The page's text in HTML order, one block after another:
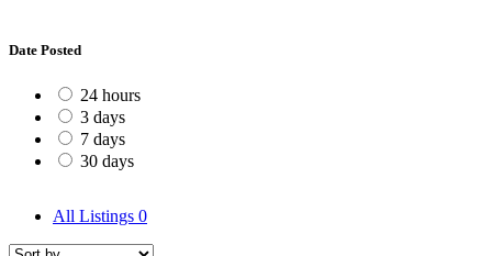
Date Posted
24 hours
3 days
7 days
30 days
All Listings 0